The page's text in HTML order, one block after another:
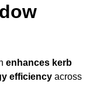
enhances kerb
efficiency across